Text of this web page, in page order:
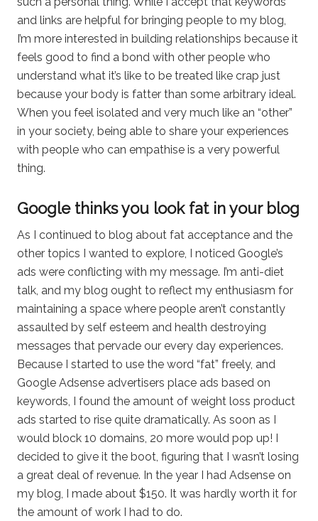
and links are helpful for bringing people to my blog,
I’m more interested in building relationships because it
feels good to find a bond with other people who
understand what it’s like to be treated like crap just
because your body is fatter than some arbitrary ideal.
When you feel isolated and very much like an “other”
in your society, being able to share your experiences
with people who can empathise is a very powerful
thing.
Google thinks you look fat in your blog
As I continued to blog about fat acceptance and the
other topics I wanted to explore, I noticed Google’s
ads were conflicting with my message. I’m anti-diet
talk, and my blog ought to reflect my enthusiasm for
maintaining a space where people aren’t constantly
assaulted by self esteem and health destroying
messages that pervade our every day experiences.
Because I started to use the word “fat” freely, and
Google Adsense advertisers place ads based on
keywords, I found the amount of weight loss product
ads started to rise quite dramatically. As soon as I
would block 10 domains, 20 more would pop up! I
decided to give it the boot, figuring that I wasn’t losing
a great deal of revenue. In the year I had Adsense on
my blog, I made about $150. It was hardly worth it for
the amount of work I had to do.